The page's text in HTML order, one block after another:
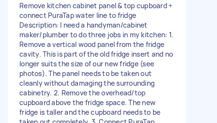
Remove kitchen cabinet panel & top cupboard +
connect PuraTap water line to fridge
Description: I need a handyman/cabinet
maker/plumber to do three jobs in my kitchen: 1.
Remove a vertical wood panel from the fridge
cavity. This is part of the old fridge insert and no
longer suits the size of our new fridge (see
photos). The panel needs to be taken out
cleanly without damaging the surrounding
cabinetry. 2. Remove the overhead/top
cupboard above the fridge space. The new
fridge is taller and the cupboard needs to be